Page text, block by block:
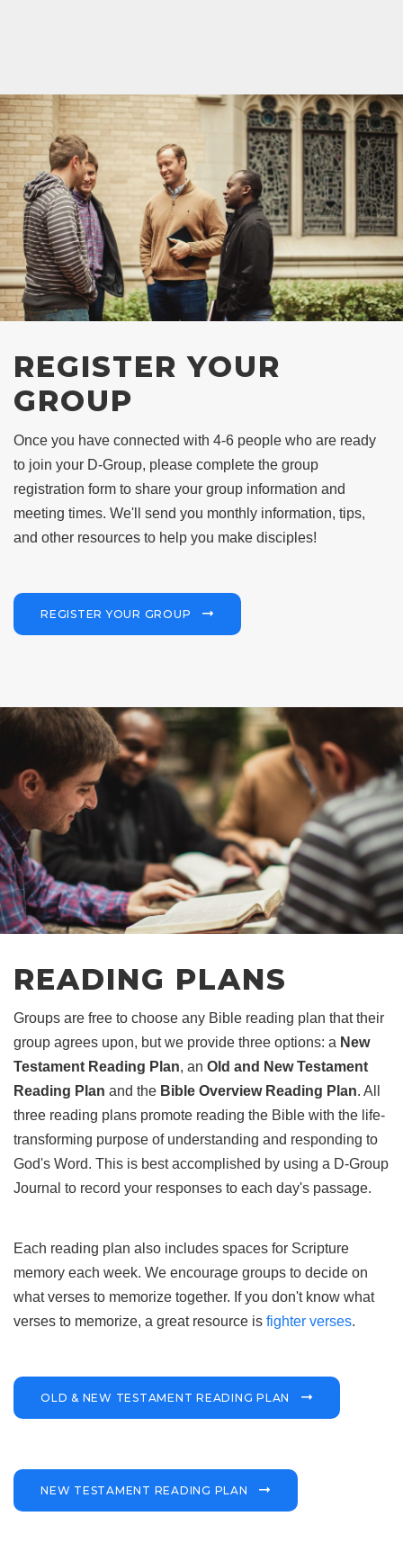
REGISTER YOUR
GROUP
Once you have connected with 4-6 people who are ready
to join your D-Group, please complete the group
registration form to share your group information and
meeting times. We'll send you monthly information, tips,
and other resources to help you make disciples!
REGISTER YOUR GROUP
READING PLANS
Groups are free to choose any Bible reading plan that their
group agrees upon, but we provide three options: a New
Testament Reading Plan, an Old and New Testament
Reading Plan and the Bible Overview Reading Plan. All
three reading plans promote reading the Bible with the life-
transforming purpose of understanding and responding to
God's Word. This is best accomplished by using a D-Group
Journal to record your responses to each day's passage.
Each reading plan also includes spaces for Scripture
memory each week. We encourage groups to decide on
what verses to memorize together. If you don't know what
verses to memorize, a great resource is fighter verses.
OLD & NEW TESTAMENT READING PLAN
NEW TESTAMENT READING PLAN